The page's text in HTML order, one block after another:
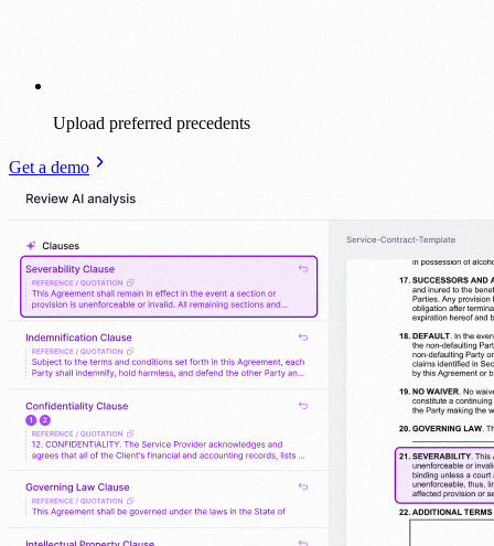
Upload preferred precedents
Get a demo